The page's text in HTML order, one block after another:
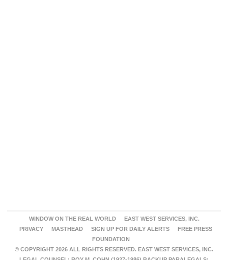
WINDOW ON THE REAL WORLD
EAST WEST SERVICES, INC.
PRIVACY
MASTHEAD SIGN UP FOR DAILY ALERTS
FREE PRESS
FOUNDATION
© COPYRIGHT 2026 ALL RIGHTS RESERVED. EAST WEST SERVICES, INC.